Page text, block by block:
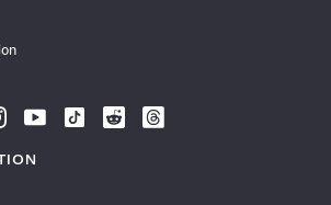
Follow
News
Follow
Follow
Follow